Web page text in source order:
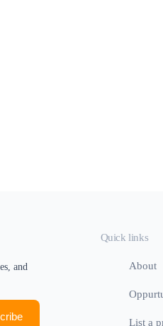
and
Quick links
About
List a